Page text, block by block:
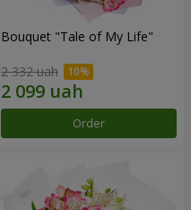
Bouquet "Tale of My Life"
2 332 uah
Order